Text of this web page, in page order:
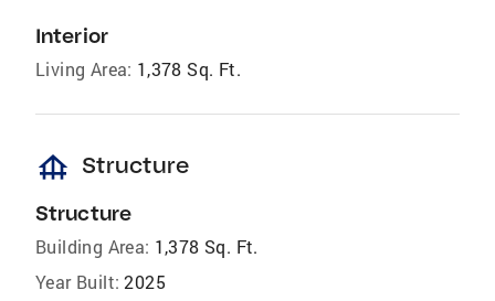
Interior
Living Area: 1,378 Sq. Ft.
foundation Structure
Structure
Building Area: 1,378 Sq. Ft.
Year Built: 2025